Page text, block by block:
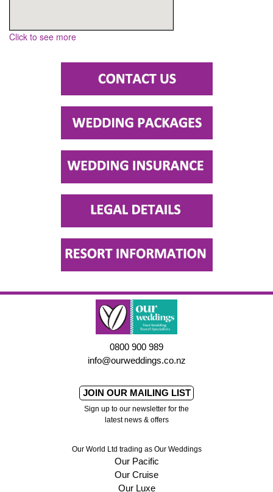
Click to see more
0800 900 989
info@ourweddings.co.nz
JOIN OUR MAILING LIST
Sign up to our newsletter for the
latest news & offers
Our World Ltd trading as Our Weddings
Our Pacific
Our Cruise
Our Luxe